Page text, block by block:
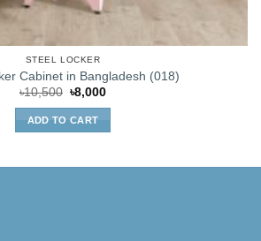
STEEL LOCKER
Cabinet in Bangladesh (018)
৳10,500 Original
was:
৳10,500.
৳8,000Current
ADD TO CART